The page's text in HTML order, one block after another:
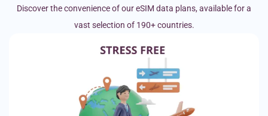
Discover the convenience of our eSIM data plans, available for a
vast selection of 190+ countries.